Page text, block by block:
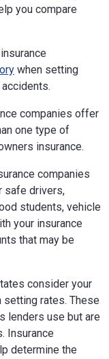
you compare
when setting
companies offer
one type of
insurance.
companies
safe drivers,
students, vehicle
your insurance
that may be
consider your
setting rates. These
lenders use but are
Insurance
determine the